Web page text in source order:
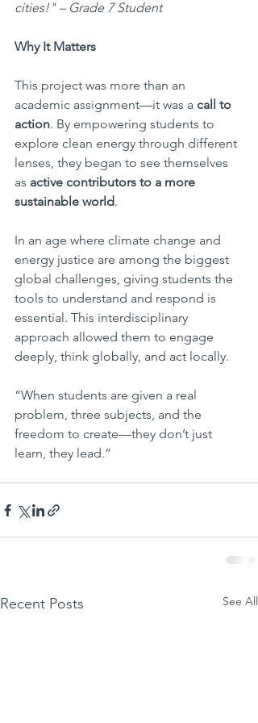
cities!" – Grade 7 Student
Why It Matters
This project was more than an
academic assignment—it was a call to
action. By empowering students to
explore clean energy through different
lenses, they began to see themselves
as active contributors to a more
sustainable world.
In an age where climate change and
energy justice are among the biggest
global challenges, giving students the
tools to understand and respond is
essential. This interdisciplinary
approach allowed them to engage
deeply, think globally, and act locally.
“When students are given a real
problem, three subjects, and the
freedom to create—they don’t just
learn, they lead.”
Recent Posts See All